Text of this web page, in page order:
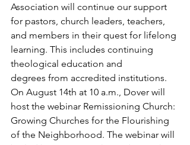
Association will continue our support
for pastors, church leaders, teachers,
and members in their quest for lifelong
learning. This includes continuing
theological education and
degrees from accredited institutions.
On August 14th at 10 a.m., Dover will
host the webinar Remissioning Church:
Growing Churches for the Flourishing
of the Neighborhood. The webinar will